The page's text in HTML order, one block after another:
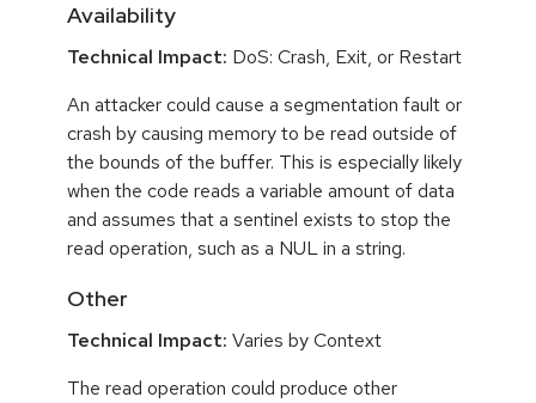
Availability
Technical Impact: DoS: Crash, Exit, or Restart
An attacker could cause a segmentation fault or
crash by causing memory to be read outside of
the bounds of the buffer. This is especially likely
when the code reads a variable amount of data
and assumes that a sentinel exists to stop the
read operation, such as a NUL in a string.
Other
Technical Impact: Varies by Context
The read operation could produce other